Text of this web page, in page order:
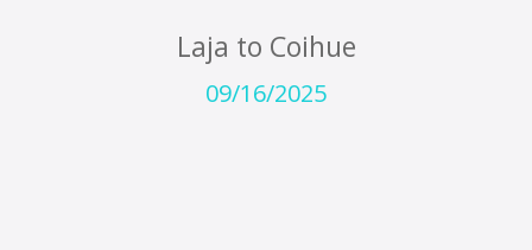
Laja to Coihue
09/16/2025